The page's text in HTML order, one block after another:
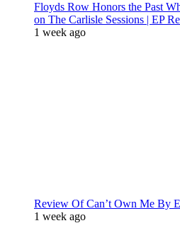
Floyds Row Honors the Past
on The Carlisle Sessions | EP
1 week ago
Review Of Can’t Own Me By
1 week ago